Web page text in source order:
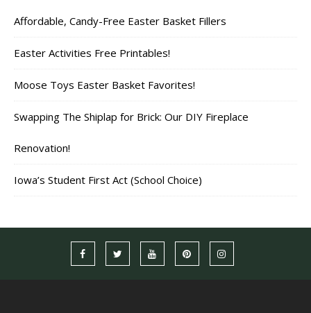
Affordable, Candy-Free Easter Basket Fillers
Easter Activities Free Printables!
Moose Toys Easter Basket Favorites!
Swapping The Shiplap for Brick: Our DIY Fireplace
Renovation!
Iowa’s Student First Act (School Choice)